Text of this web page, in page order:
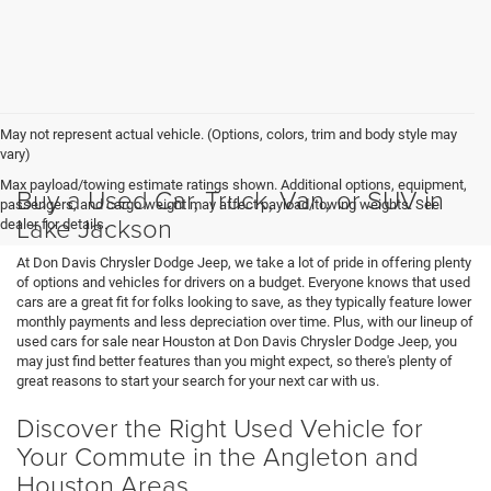
May not represent actual vehicle. (Options, colors, trim and body style may
vary)
Max payload/towing estimate ratings shown. Additional options, equipment,
passengers, and cargo weight may affect payload/towing weights. See
dealer for details.
Buy a Used Car, Truck, Van, or SUV in
Lake Jackson
At Don Davis Chrysler Dodge Jeep, we take a lot of pride in offering plenty
of options and vehicles for drivers on a budget. Everyone knows that used
cars are a great fit for folks looking to save, as they typically feature lower
monthly payments and less depreciation over time. Plus, with our lineup of
used cars for sale near Houston at Don Davis Chrysler Dodge Jeep, you
may just find better features than you might expect, so there's plenty of
great reasons to start your search for your next car with us.
Discover the Right Used Vehicle for
Your Commute in the Angleton and